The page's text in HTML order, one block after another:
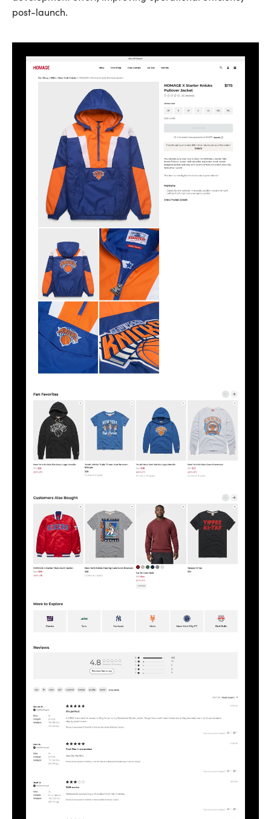
post-launch.